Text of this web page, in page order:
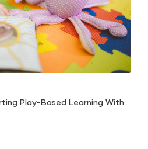
Play-Based Learning With